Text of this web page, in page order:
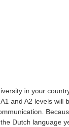
in your
and A2 levels will
Dutch language